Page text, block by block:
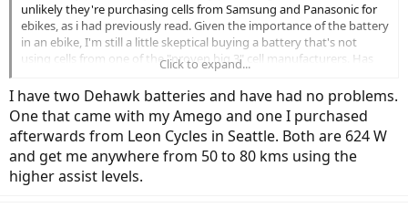
unlikely they're purchasing cells from Samsung and Panasonic for
ebikes, as i had previously read. Given the importance of the battery
in an ebike, I'm still a little skeptical buying a battery that's not
using cells from one of the "proven big 3" cell manufacturers. Has
anyone had first hand experience with DLG (Dehawk) batteries?
Click to expand...
I have two Dehawk batteries and have had no problems.
One that came with my Amego and one I purchased
afterwards from Leon Cycles in Seattle. Both are 624 W
and get me anywhere from 50 to 80 kms using the
higher assist levels.